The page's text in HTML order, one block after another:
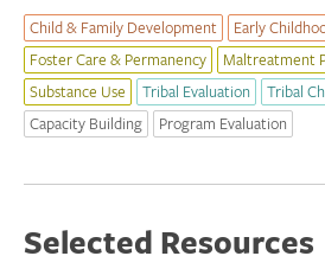
Child & Family Development Early
Foster Care & Permanency
Maltreatment
Substance Use
Tribal Evaluation
Tribal
Capacity Building
Program Evaluation
Selected Resources